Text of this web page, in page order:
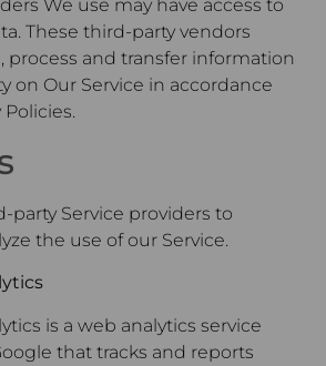
We use may have access to
These third-party vendors
process and transfer information
on Our Service in accordance
party Service providers to
the use of our Service.
is a web analytics service
that tracks and reports